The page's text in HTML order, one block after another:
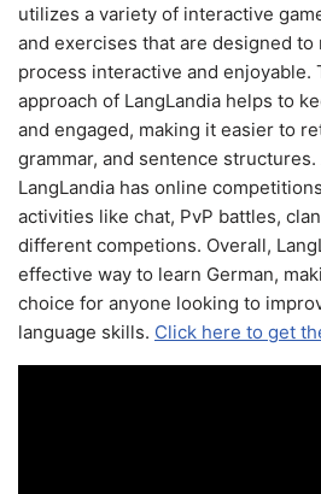
utilizes a variety of interactive
and exercises that are designed to
process interactive and enjoyable.
approach of LangLandia helps to
and engaged, making it easier to
grammar, and sentence
LangLandia has online
activities like chat, PvP battles,
different competions. Overall,
effective way to learn German,
choice for anyone looking to
language skills. Click here to get